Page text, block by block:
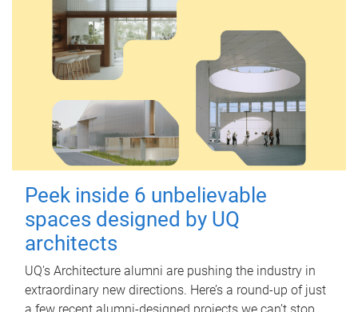
Peek inside 6 unbelievable
spaces designed by UQ
architects
UQ's Architecture alumni are pushing the industry in
extraordinary new directions. Here’s a round-up of just